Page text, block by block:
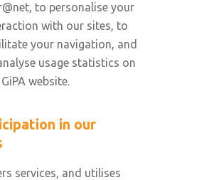
to personalise your
with our sites, to
your navigation, and
usage statistics on
website.
in our
services, and utilises